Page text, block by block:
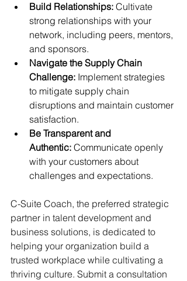
Build Relationships: Cultivate
strong relationships with your
network, including peers, mentors,
and sponsors.
Navigate the Supply Chain
Challenge: Implement strategies
to mitigate supply chain
disruptions and maintain customer
satisfaction.
Be Transparent and
Authentic: Communicate openly
with your customers about
challenges and expectations.
C-Suite Coach, the preferred strategic
partner in talent development and
business solutions, is dedicated to
helping your organization build a
trusted workplace while cultivating a
thriving culture. Submit a consultation